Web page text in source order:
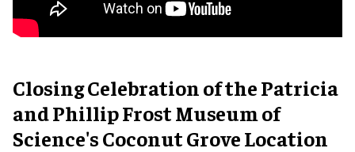
Closing Celebration of the Patricia
and Phillip Frost Museum of
Science's Coconut Grove Location